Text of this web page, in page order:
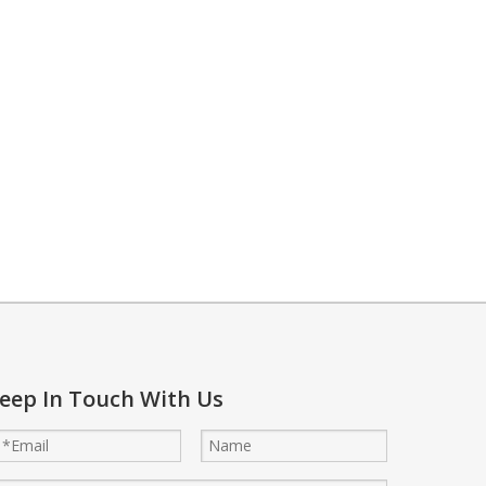
temperatures. This method supports energy savings
In Touch With Us